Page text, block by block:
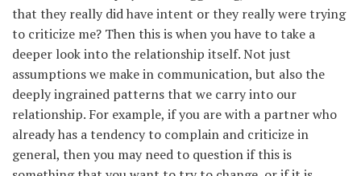
that they really did have intent or they really were trying
to criticize me? Then this is when you have to take a
deeper look into the relationship itself. Not just
assumptions we make in communication, but also the
deeply ingrained patterns that we carry into our
relationship. For example, if you are with a partner who
already has a tendency to complain and criticize in
general, then you may need to question if this is